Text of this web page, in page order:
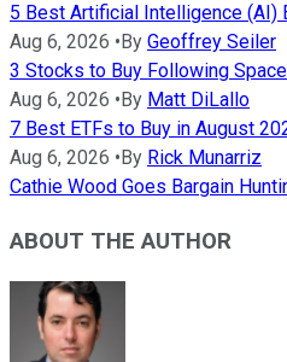
5 Best Artificial Intelligence (AI)
Aug 6, 2026 • By Geoffrey Seiler
3 Stocks to Buy Following
Aug 6, 2026 • By Matt DiLallo
7 Best ETFs to Buy in August
Aug 6, 2026 • By Rick Munarriz
Cathie Wood Goes Bargain
ABOUT THE AUTHOR